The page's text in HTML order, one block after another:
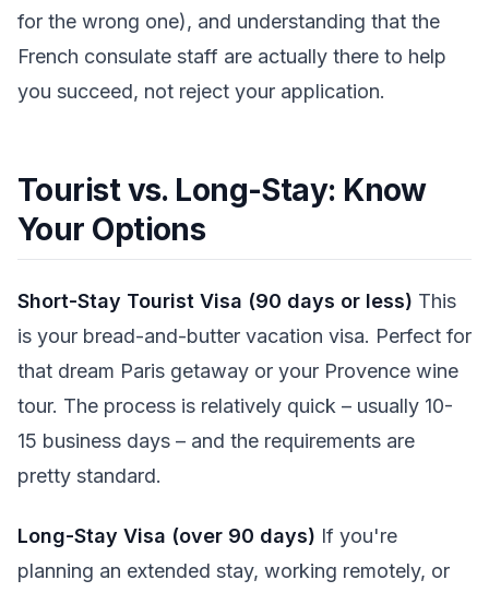
for the wrong one), and understanding that the
French consulate staff are actually there to help
you succeed, not reject your application.
Tourist vs. Long-Stay: Know
Your Options
Short-Stay Tourist Visa (90 days or less) This
is your bread-and-butter vacation visa. Perfect for
that dream Paris getaway or your Provence wine
tour. The process is relatively quick – usually 10-
15 business days – and the requirements are
pretty standard.
Long-Stay Visa (over 90 days) If you're
planning an extended stay, working remotely, or